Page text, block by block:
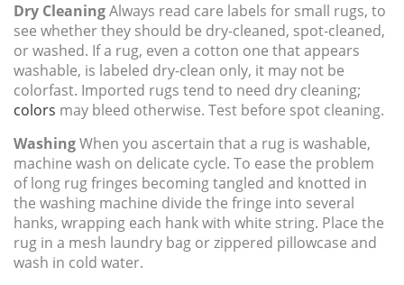
Dry CleaningAlways read care labels for small rugs, to
see whether they should be dry-cleaned, spot-cleaned,
or washed. If a rug, even a cotton one that appears
washable, is labeled dry-clean only, it may not be
colorfast. Imported rugs tend to need dry cleaning;
colors may bleed otherwise. Test before spot cleaning.
WashingWhen you ascertain that a rug is washable,
machine wash on delicate cycle. To ease the problem
of long rug fringes becoming tangled and knotted in
the washing machine divide the fringe into several
hanks, wrapping each hank with white string. Place the
rug in a mesh laundry bag or zippered pillowcase and
wash in cold water.